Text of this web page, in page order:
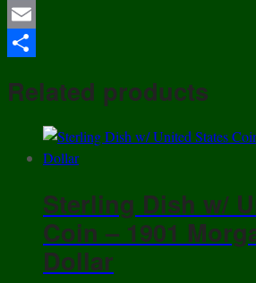
1927
Republic
Of
Chili
5
quantity
Twitter
Email
Related products
Sterling Dish w/
Coin – 1901
Dollar